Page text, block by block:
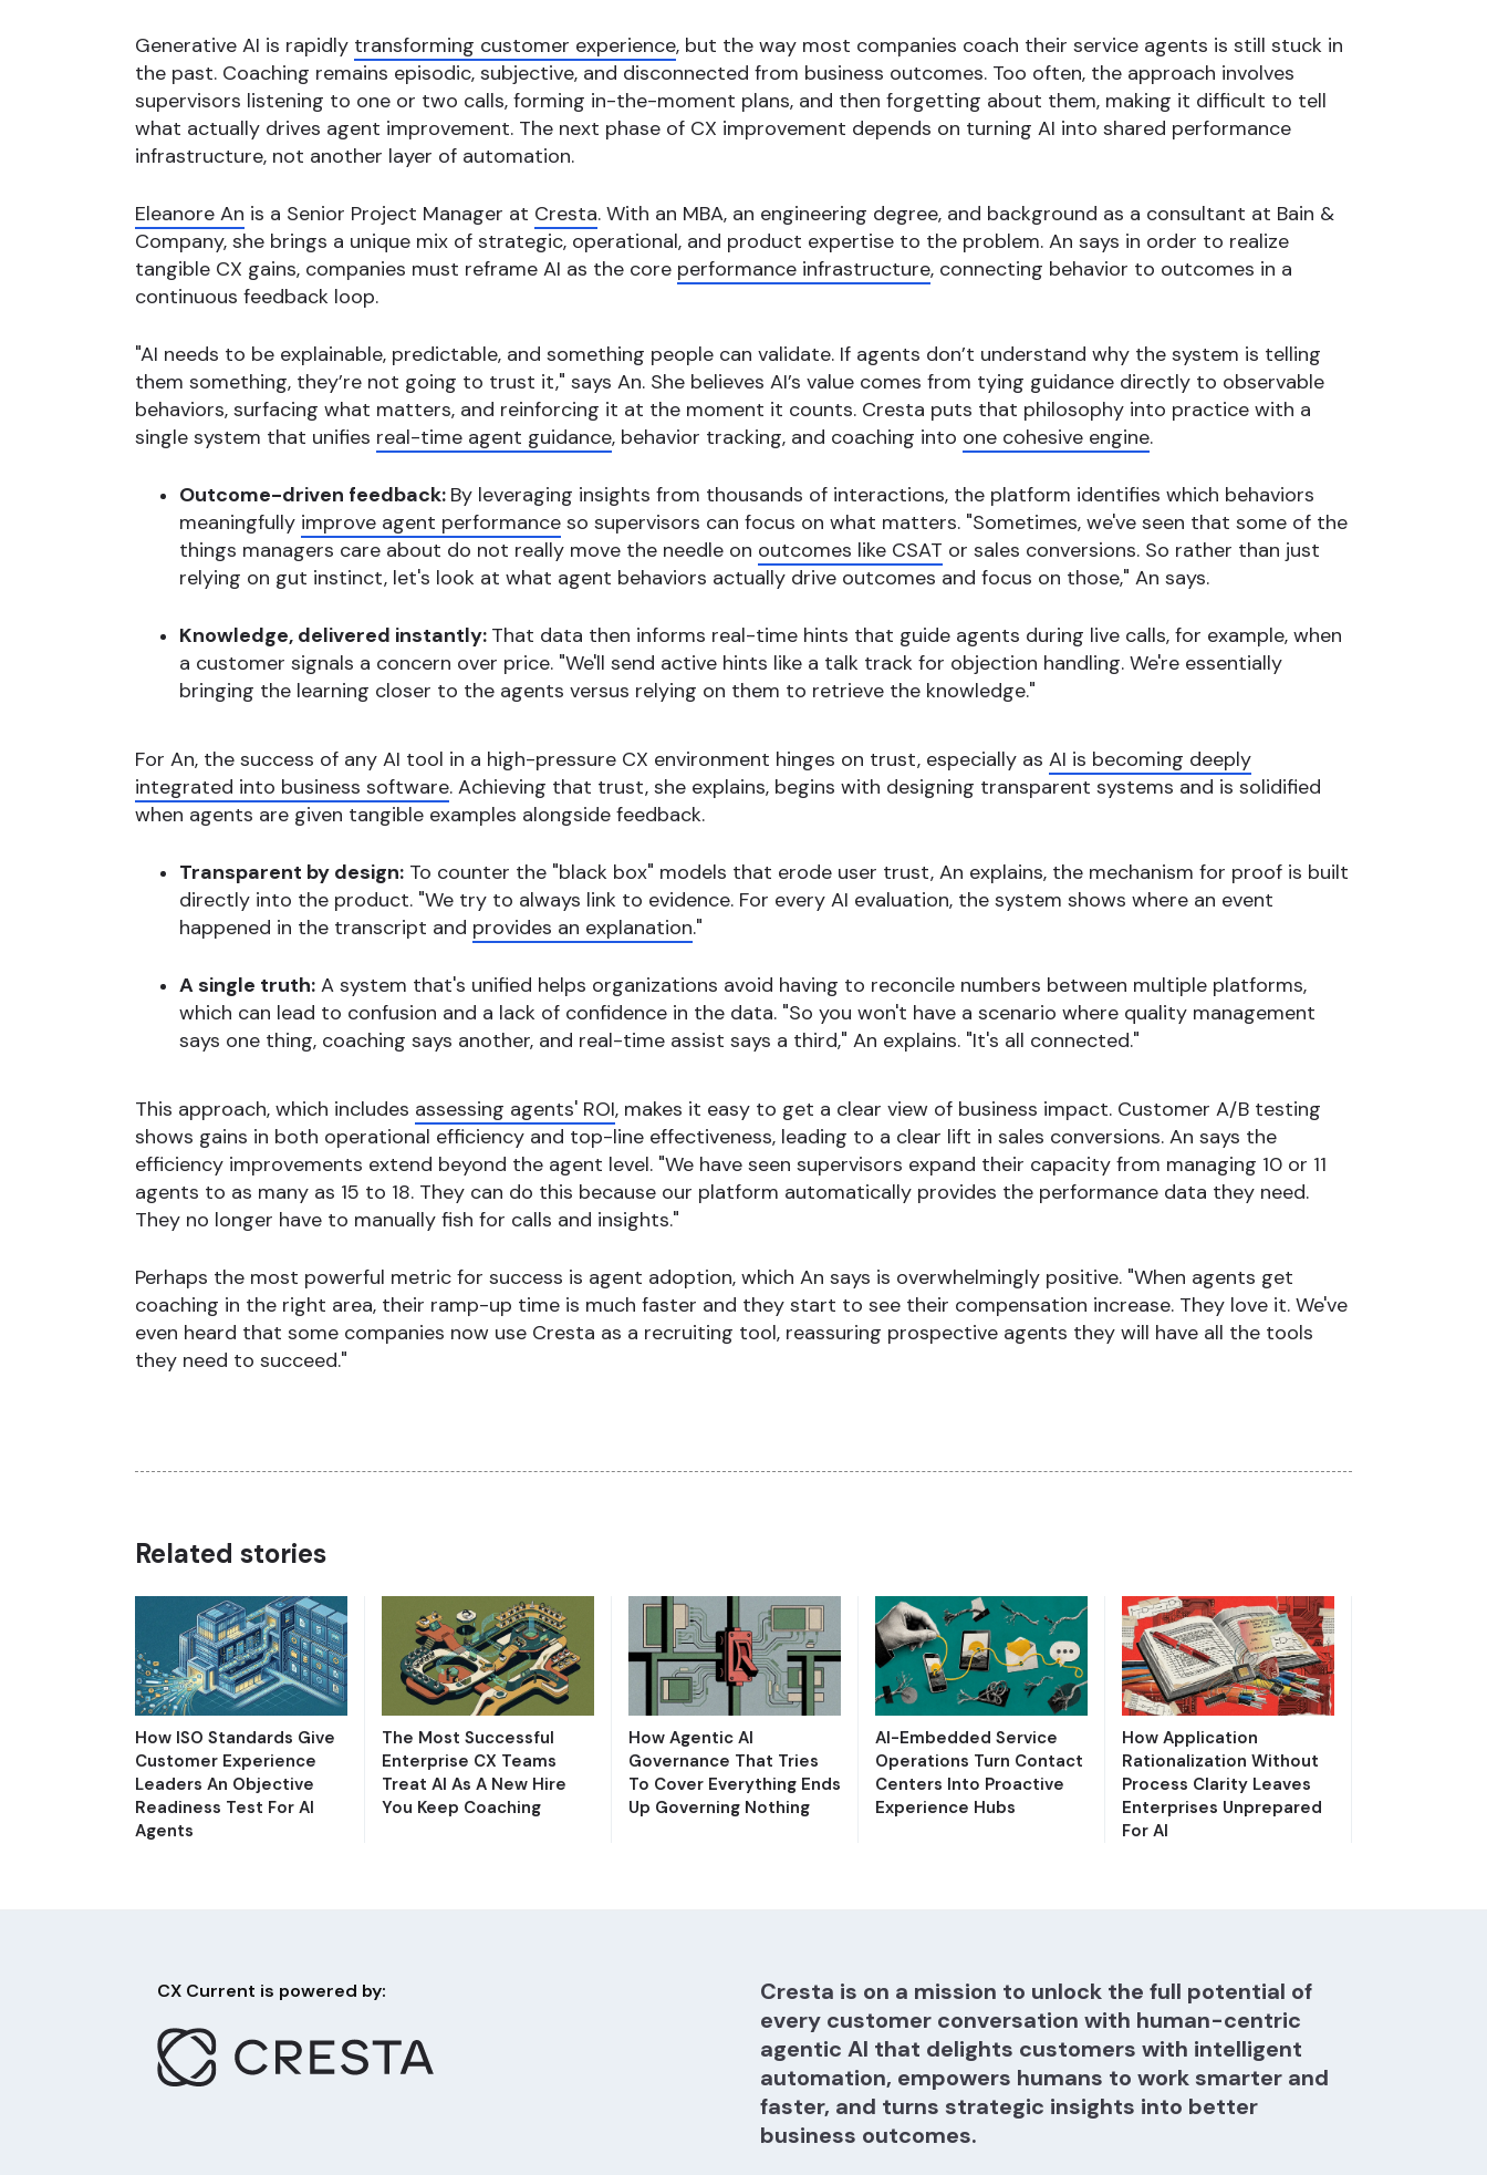
Generative AI is rapidly transforming customer experience, but the way most companies coach their service agents is still stuck in
the past. Coaching remains episodic, subjective, and disconnected from business outcomes. Too often, the approach involves
supervisors listening to one or two calls, forming in-the-moment plans, and then forgetting about them, making it difficult to tell
what actually drives agent improvement. The next phase of CX improvement depends on turning AI into shared performance
infrastructure, not another layer of automation.
Eleanore An is a Senior Project Manager at Cresta. With an MBA, an engineering degree, and background as a consultant at Bain &
Company, she brings a unique mix of strategic, operational, and product expertise to the problem. An says in order to realize
tangible CX gains, companies must reframe AI as the core performance infrastructure, connecting behavior to outcomes in a
continuous feedback loop.
"AI needs to be explainable, predictable, and something people can validate. If agents don’t understand why the system is telling
them something, they’re not going to trust it," says An. She believes AI’s value comes from tying guidance directly to observable
behaviors, surfacing what matters, and reinforcing it at the moment it counts. Cresta puts that philosophy into practice with a
single system that unifies real-time agent guidance, behavior tracking, and coaching into one cohesive engine.
Outcome-driven feedback: By leveraging insights from thousands of interactions, the platform identifies which behaviors
meaningfully improve agent performance so supervisors can focus on what matters. "Sometimes, we've seen that some of the
things managers care about do not really move the needle on outcomes like CSAT or sales conversions. So rather than just
relying on gut instinct, let's look at what agent behaviors actually drive outcomes and focus on those," An says.
Knowledge, delivered instantly: That data then informs real-time hints that guide agents during live calls, for example, when
a customer signals a concern over price. "We'll send active hints like a talk track for objection handling. We're essentially
bringing the learning closer to the agents versus relying on them to retrieve the knowledge."
For An, the success of any AI tool in a high-pressure CX environment hinges on trust, especially as AI is becoming deeply
integrated into business software. Achieving that trust, she explains, begins with designing transparent systems and is solidified
when agents are given tangible examples alongside feedback.
Transparent by design: To counter the "black box" models that erode user trust, An explains, the mechanism for proof is built
directly into the product. "We try to always link to evidence. For every AI evaluation, the system shows where an event
happened in the transcript and provides an explanation."
A single truth: A system that's unified helps organizations avoid having to reconcile numbers between multiple platforms,
which can lead to confusion and a lack of confidence in the data. "So you won't have a scenario where quality management
says one thing, coaching says another, and real-time assist says a third," An explains. "It's all connected."
This approach, which includes assessing agents' ROI, makes it easy to get a clear view of business impact. Customer A/B testing
shows gains in both operational efficiency and top-line effectiveness, leading to a clear lift in sales conversions. An says the
efficiency improvements extend beyond the agent level. "We have seen supervisors expand their capacity from managing 10 or 11
agents to as many as 15 to 18. They can do this because our platform automatically provides the performance data they need.
They no longer have to manually fish for calls and insights."
Perhaps the most powerful metric for success is agent adoption, which An says is overwhelmingly positive. "When agents get
coaching in the right area, their ramp-up time is much faster and they start to see their compensation increase. They love it. We've
even heard that some companies now use Cresta as a recruiting tool, reassuring prospective agents they will have all the tools
they need to succeed."
Related stories
How ISO Standards Give
Customer Experience
Leaders An Objective
Readiness Test For AI
Agents
The Most Successful
Enterprise CX Teams
Treat AI As A New Hire
You Keep Coaching
How Agentic AI
Governance That Tries
To Cover Everything Ends
Up Governing Nothing
AI-Embedded Service
Operations Turn Contact
Centers Into Proactive
Experience Hubs
How Application
Rationalization Without
Process Clarity Leaves
Enterprises Unprepared
For AI
CX Current is powered by:
Cresta is on a mission to unlock the full potential of
every customer conversation with human-centric
agentic AI that delights customers with intelligent
automation, empowers humans to work smarter and
faster, and turns strategic insights into better
business outcomes.